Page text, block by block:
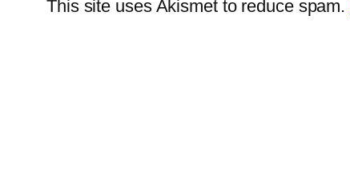
This site uses Akismet to reduce spam.